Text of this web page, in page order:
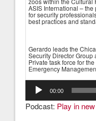
ASIS International –
for security
best practices and
Gerardo leads the
Security Director Group
Private task force for
Emergency
Audio
Player
00:00
Podcast: Play in